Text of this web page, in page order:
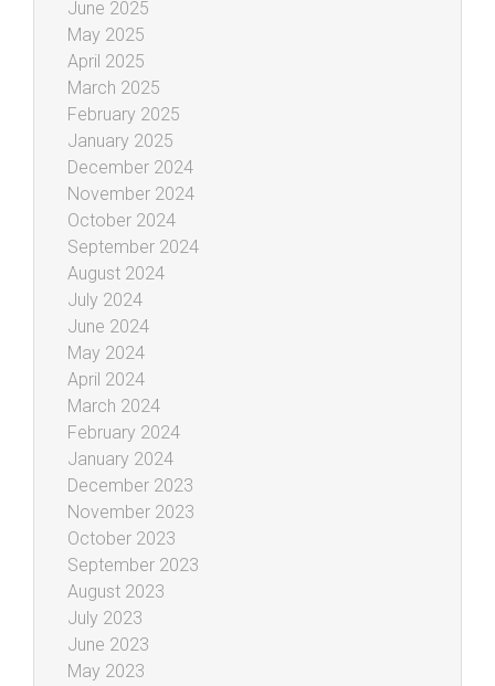
June 2025
May 2025
April 2025
March 2025
February 2025
January 2025
December 2024
November 2024
October 2024
September 2024
August 2024
July 2024
June 2024
May 2024
April 2024
March 2024
February 2024
January 2024
December 2023
November 2023
October 2023
September 2023
August 2023
July 2023
June 2023
May 2023